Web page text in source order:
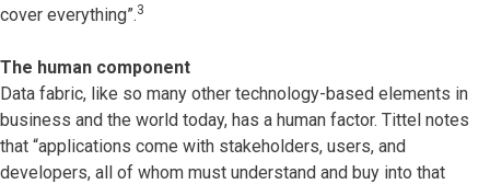
cover everything”.3
The human component
Data fabric, like so many other technology-based elements in
business and the world today, has a human factor. Tittel notes
that “applications come with stakeholders, users, and
developers, all of whom must understand and buy into that